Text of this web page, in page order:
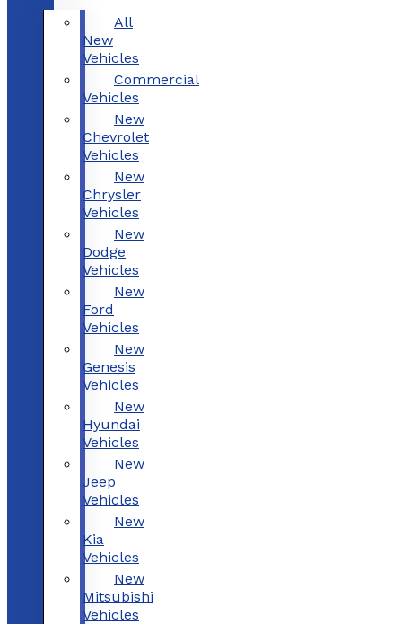
All
New
Vehicles
Commercial
Vehicles
New
Chevrolet
Vehicles
New
Chrysler
Vehicles
New
Dodge
Vehicles
New
Ford
Vehicles
New
Genesis
Vehicles
New
Hyundai
Vehicles
New
Jeep
Vehicles
New
Kia
Vehicles
New
Mitsubishi
Vehicles